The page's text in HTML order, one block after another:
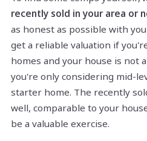
recently sold in your area or
as honest as possible with
get a reliable valuation if
homes and your house is not
you're only considering mid-
starter home. The recently
well, comparable to your
be a valuable exercise.